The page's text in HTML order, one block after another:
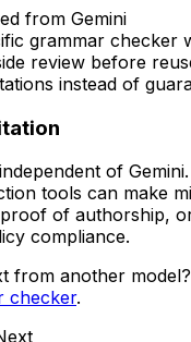
from Gemini
grammar checker
review before
instead of
of Gemini
tools can make
of authorship,
compliance.
from another
checker.